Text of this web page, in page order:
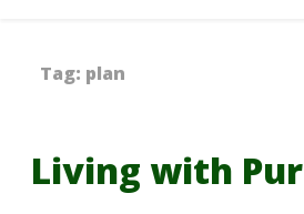
Tag: plan
Living with